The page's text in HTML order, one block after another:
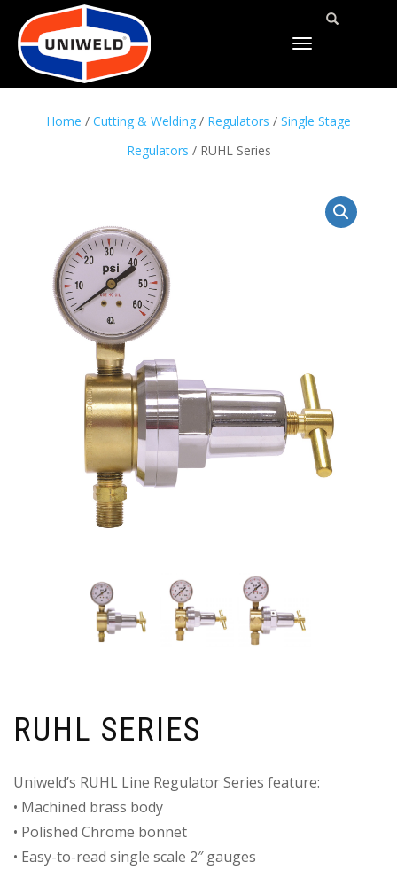
TOGGLE
Home / Cutting & Welding / Regulators / Single Stage
Regulators / RUHL Series
RUHL SERIES
Uniweld’s RUHL Line Regulator Series feature:
• Machined brass body
• Polished Chrome bonnet
• Easy-to-read single scale 2″ gauges